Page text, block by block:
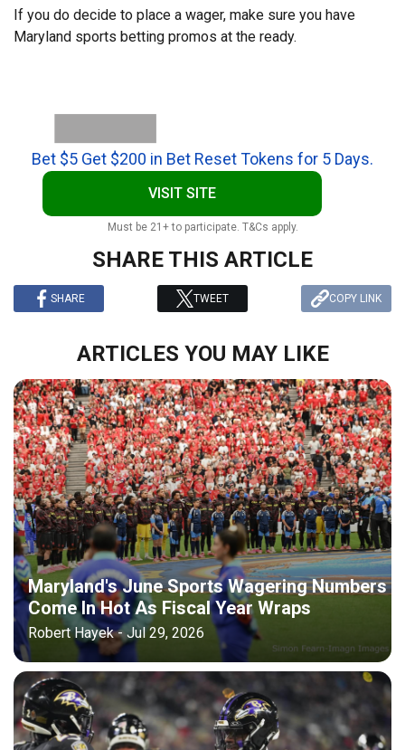
If you do decide to place a wager, make sure you have
Maryland sports betting promos at the ready.
Bet $5 Get $200 in Bet Reset Tokens for 5 Days.
VISIT SITE
Must be 21+ to participate. T&Cs apply.
SHARE THIS ARTICLE
SHARE TWEET COPY LINK
ARTICLES YOU MAY LIKE
Maryland's June Sports Wagering Numbers
Come In Hot As Fiscal Year Wraps
Robert Hayek - Jul 29, 2026